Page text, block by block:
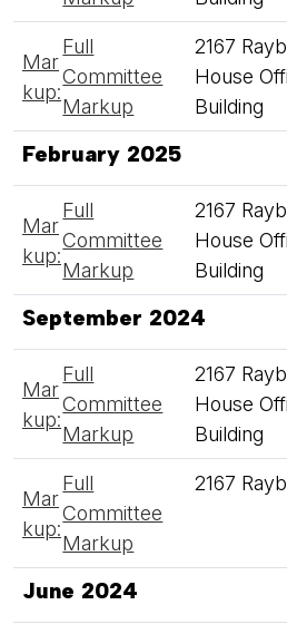
Mar
kup:
Full
Committee
Markup
2167
House
Building
February 2025
Mar
kup:
Full
Committee
Markup
2167
House
Building
September 2024
Mar
kup:
Full
Committee
Markup
2167
House
Building
Mar
kup:
Full
Committee
Markup
2167
June 2024